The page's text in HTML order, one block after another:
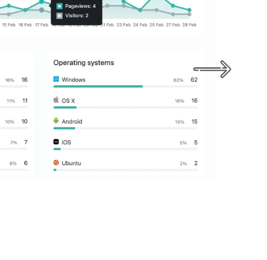
effective social strategy can help you
with the audience.
LEARN MORE GET STARTED